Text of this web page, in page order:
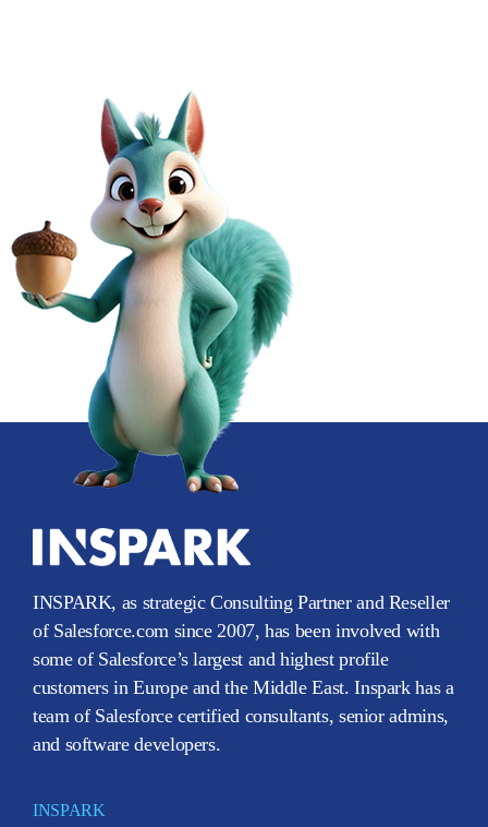
INSPARK, as strategic Consulting Partner and Reseller
of Salesforce.com since 2007, has been involved with
some of Salesforce’s largest and highest profile
customers in Europe and the Middle East. Inspark has a
team of Salesforce certified consultants, senior admins,
and software developers.
INSPARK